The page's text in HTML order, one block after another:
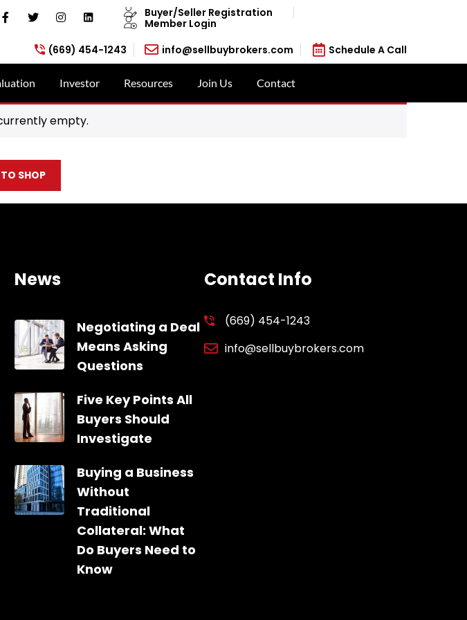
Buyer/Seller Registration
Member Login
(669) 454-1243
info@sellbuybrokers.com Schedule A Call
Investor Resources Join Us Contact
empty.
SHOP
News
Negotiating a Deal
Means Asking
Questions
Five Key Points All
Buyers Should
Investigate
Buying a Business
Without
Traditional
Collateral: What
Do Buyers Need to
Know
Contact Info
(669) 454-1243
info@sellbuybrokers.com